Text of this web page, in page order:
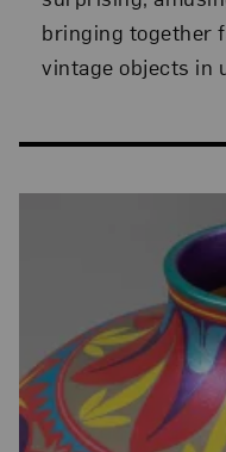
bringing together
vintage objects in